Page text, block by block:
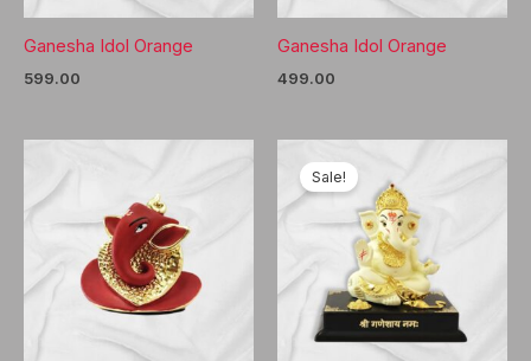
Ganesha Idol Orange
599.00
Ganesha Idol Orange
499.00
Sale!